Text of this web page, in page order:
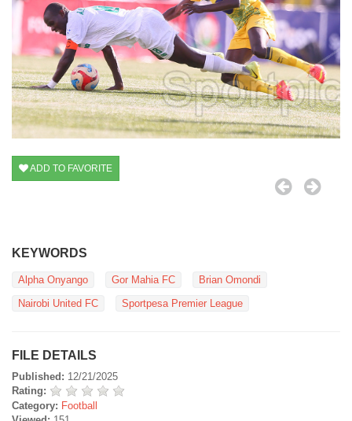
ADD TO FAVORITE
KEYWORDS
Alpha Onyango Gor Mahia FC
Brian Omondi
Nairobi United FC
Sportpesa Premier League
FILE DETAILS
Published: 12/21/2025
Rating:
Category: Football